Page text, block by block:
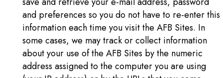
and preferences so you do not have to re-enter this
information each time you visit the AFB Sites. In
some cases, we may track or collect information
about your use of the AFB Sites by the numeric
address assigned to the computer you are using